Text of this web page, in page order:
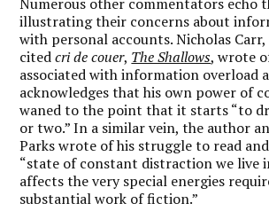
illustrating their concerns about
with personal accounts. Nicholas
citedcri de couer, The Shallows, wrote
associated with information overload
acknowledges that his own power of
waned to the point that it starts “to
or two.” In a similar vein, the author
Parks wrote of his struggle to read
“state of constant distraction we live
affects the very special energies
substantial work of fiction.”